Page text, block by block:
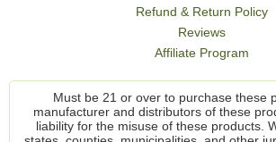
Refund & Return Policy
Reviews
Affiliate Program
Must be 21 or over to purchase these
manufacturer and distributors of these
liability for the misuse of these products.